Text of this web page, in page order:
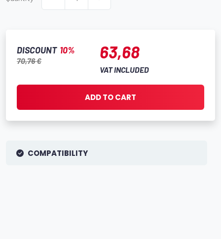
DISCOUNT 10%
70,76 € 63,68
VAT INCLUDED
ADD TO CART
COMPATIBILITY